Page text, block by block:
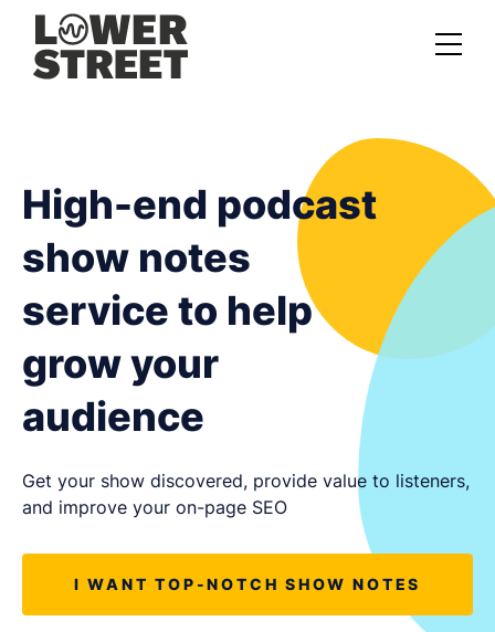
Services
Podcast Launch Service
Podcast Promotion Service
Video Podcast Service
Private Podcasting
LET'S CHAT
High-end podcast
show notes
service to help
grow your
audience
Get your show discovered, provide value to listeners,
and improve your on-page SEO
I WANT TOP-NOTCH SHOW NOTES